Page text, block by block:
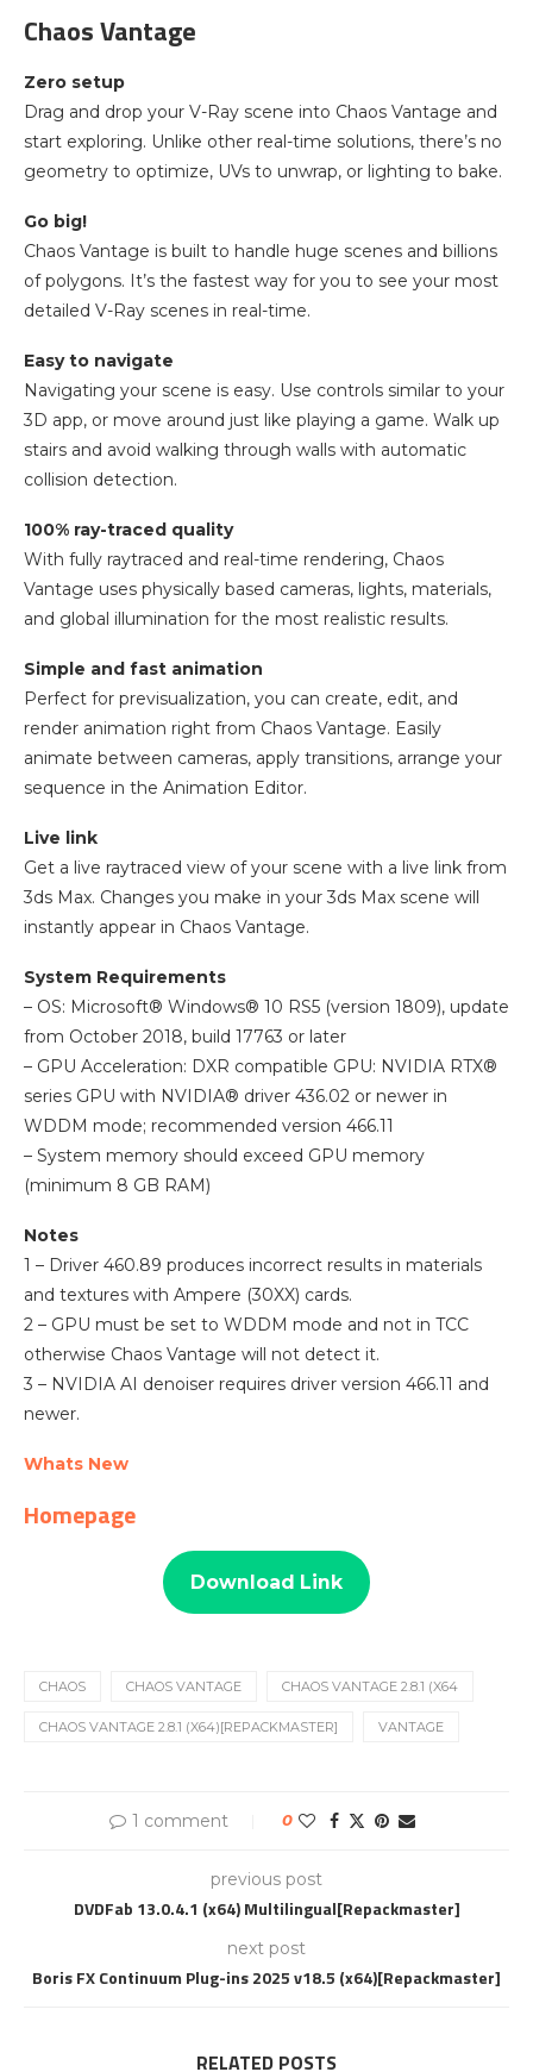
Chaos Vantage
Zero setup
Drag and drop your V-Ray scene into Chaos Vantage and
start exploring. Unlike other real-time solutions, there’s no
geometry to optimize, UVs to unwrap, or lighting to bake.
Go big!
Chaos Vantage is built to handle huge scenes and billions
of polygons. It’s the fastest way for you to see your most
detailed V-Ray scenes in real-time.
Easy to navigate
Navigating your scene is easy. Use controls similar to your
3D app, or move around just like playing a game. Walk up
stairs and avoid walking through walls with automatic
collision detection.
100% ray-traced quality
With fully raytraced and real-time rendering, Chaos
Vantage uses physically based cameras, lights, materials,
and global illumination for the most realistic results.
Simple and fast animation
Perfect for previsualization, you can create, edit, and
render animation right from Chaos Vantage. Easily
animate between cameras, apply transitions, arrange your
sequence in the Animation Editor.
Live link
Get a live raytraced view of your scene with a live link from
3ds Max. Changes you make in your 3ds Max scene will
instantly appear in Chaos Vantage.
System Requirements
– OS: Microsoft® Windows® 10 RS5 (version 1809), update
from October 2018, build 17763 or later
– GPU Acceleration: DXR compatible GPU: NVIDIA RTX®
series GPU with NVIDIA® driver 436.02 or newer in
WDDM mode; recommended version 466.11
– System memory should exceed GPU memory
(minimum 8 GB RAM)
Notes
1 – Driver 460.89 produces incorrect results in materials
and textures with Ampere (30XX) cards.
2 – GPU must be set to WDDM mode and not in TCC
otherwise Chaos Vantage will not detect it.
3 – NVIDIA AI denoiser requires driver version 466.11 and
newer.
Whats New
Homepage
Download Link
CHAOS CHAOS VANTAGE CHAOS VANTAGE 2.8.1 (X64
CHAOS VANTAGE 2.8.1 (X64)[REPACKMASTER] VANTAGE
1 comment 0
previous post
DVDFab 13.0.4.1 (x64) Multilingual[Repackmaster]
next post
Boris FX Continuum Plug-ins 2025 v18.5 (x64)[Repackmaster]
RELATED POSTS